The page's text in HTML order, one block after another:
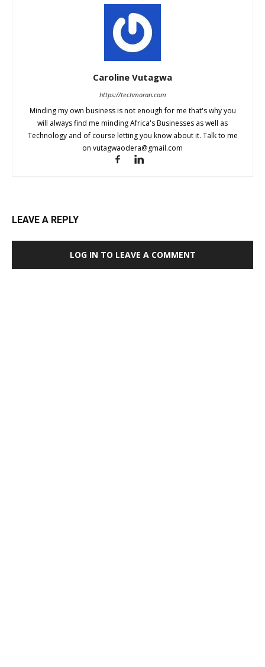
Caroline Vutagwa
https://techmoran.com
Minding my own business is not enough for me that's why you
will always find me minding Africa's Businesses as well as
Technology and of course letting you know about it. Talk to me
on vutagwaodera@gmail.com
LEAVE A REPLY
LOG IN TO LEAVE A COMMENT